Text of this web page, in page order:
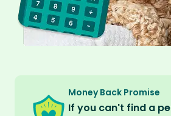
Money Back Promise
If you can't find a